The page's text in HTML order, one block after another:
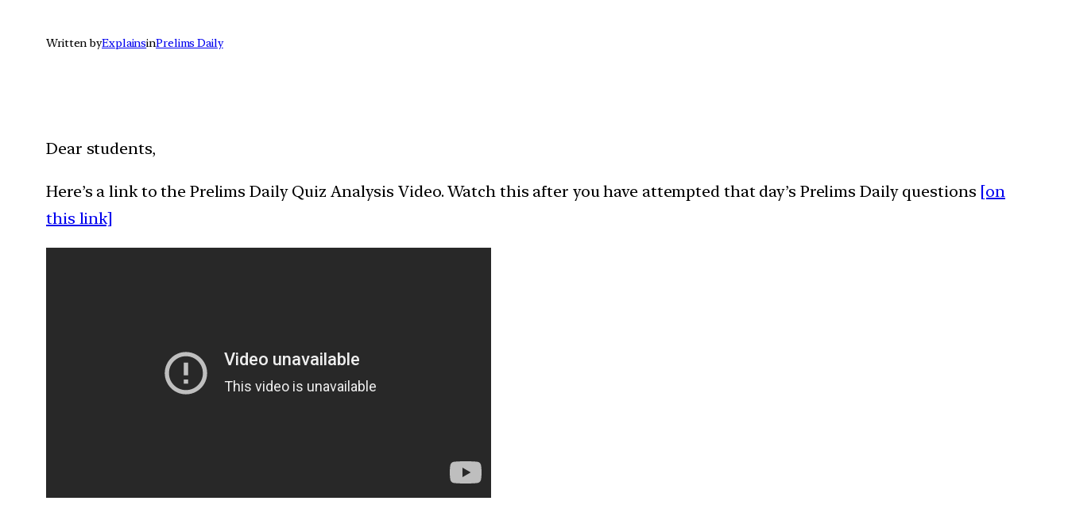
Written byExplainsinPrelims Daily
Dear students,
Here’s a link to the Prelims Daily Quiz Analysis Video. Watch this after you have attempted that day’s Prelims Daily questions [on
this link]